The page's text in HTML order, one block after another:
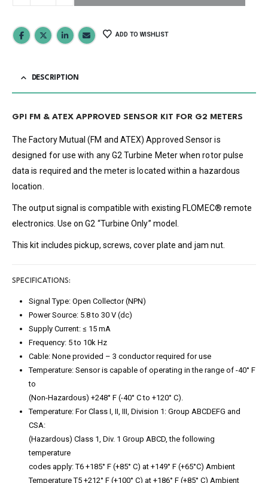
ADD TO WISHLIST
DESCRIPTION
GPI FM & ATEX APPROVED SENSOR KIT FOR G2 METERS
The Factory Mutual (FM and ATEX) Approved Sensor is
designed for use with any G2 Turbine Meter when rotor pulse
data is required and the meter is located within a hazardous
location.
The output signal is compatible with existing FLOMEC® remote
electronics. Use on G2 “Turbine Only” model.
This kit includes pickup, screws, cover plate and jam nut.
SPECIFICATIONS:
Signal Type: Open Collector (NPN)
Power Source: 5.8 to 30 V (dc)
Supply Current: ≤ 15 mA
Frequency: 5 to 10k Hz
Cable: None provided – 3 conductor required for use
Temperature: Sensor is capable of operating in the range of -40° F
to
(Non-Hazardous) +248° F (-40° C to +120° C).
Temperature: For Class I, II, III, Division 1: Group ABCDEFG and
CSA:
(Hazardous) Class 1, Div. 1 Group ABCD, the following
temperature
codes apply: T6 +185° F (+85° C) at +149° F (+65°C) Ambient
Temperature T5 +212° F (+100° C) at +186° F (+85° C) Ambient